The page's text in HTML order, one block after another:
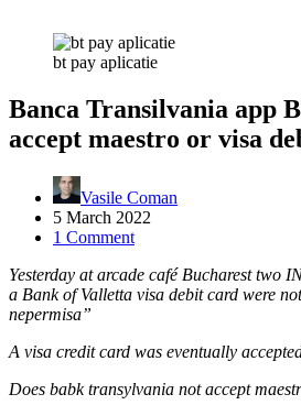
bt pay aplicatie
Banca Transilvania app
accept maestro or visa
Vasile Coman
5 March 2022
1 Comment
Yesterday at arcade café Bucharest two
a Bank of Valletta visa debit card were
nepermisa”
A visa credit card was eventually
Does babk transylvania not accept